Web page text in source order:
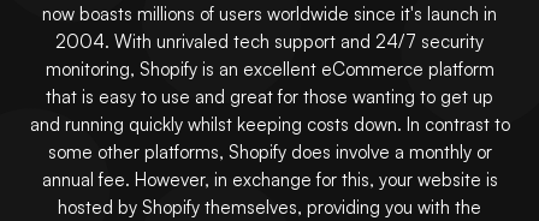
now boasts millions of users worldwide since it's launch in
2004. With unrivaled tech support and 24/7 security
monitoring, Shopify is an excellent eCommerce platform
that is easy to use and great for those wanting to get up
and running quickly whilst keeping costs down. In contrast to
some other platforms, Shopify does involve a monthly or
annual fee. However, in exchange for this, your website is
hosted by Shopify themselves, providing you with the